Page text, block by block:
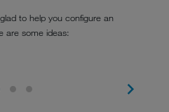
to help you configure an
are some ideas: